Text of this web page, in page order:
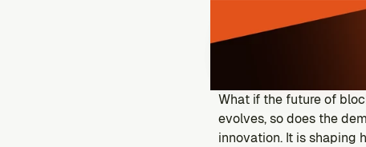
What if the future of
evolves, so does the
innovation. It is shaping